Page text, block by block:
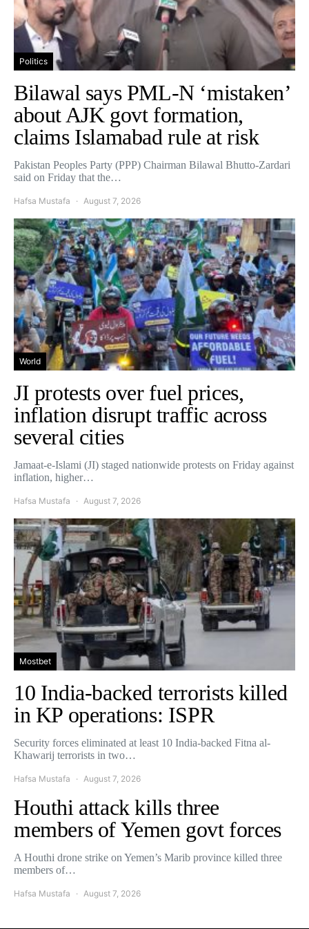
Politics
Bilawal says PML-N ‘mistaken’
about AJK govt formation,
claims Islamabad rule at risk
Pakistan Peoples Party (PPP) Chairman Bilawal Bhutto-Zardari
said on Friday that the…
Hafsa Mustafa August 7, 2026
World
JI protests over fuel prices,
inflation disrupt traffic across
several cities
Jamaat-e-Islami (JI) staged nationwide protests on Friday against
inflation, higher…
Hafsa Mustafa August 7, 2026
Mostbet
10 India-backed terrorists killed
in KP operations: ISPR
Security forces eliminated at least 10 India-backed Fitna al-
Khawarij terrorists in two…
Hafsa Mustafa August 7, 2026
Houthi attack kills three
members of Yemen govt forces
A Houthi drone strike on Yemen’s Marib province killed three
members of…
Hafsa Mustafa August 7, 2026